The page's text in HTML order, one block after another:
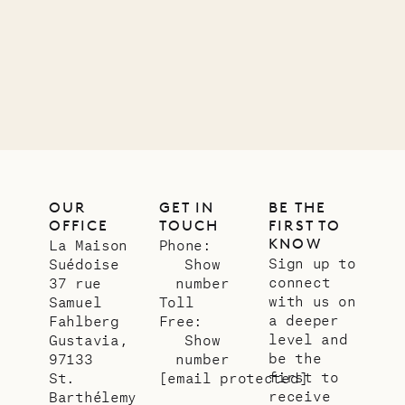
OUR
OFFICE
La Maison
Suédoise
37 rue
Samuel
Fahlberg
Gustavia,
97133
St.
Barthélemy
GET IN
TOUCH
Phone:
Show
number
Toll
Free:
Show
number
[email protected]
BE THE
FIRST TO
KNOW
Sign up to
connect
with us on
a deeper
level and
be the
first to
receive